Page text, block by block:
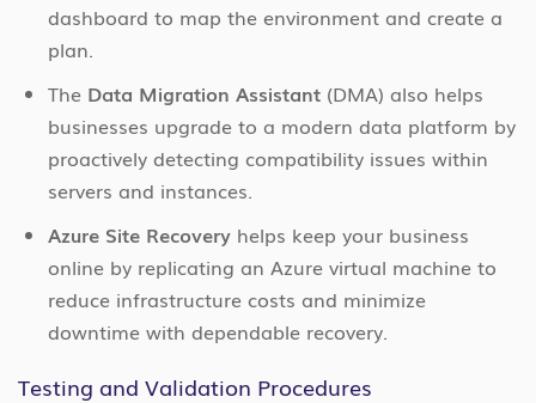
dashboard to map the environment and create a
plan.
The Data Migration Assistant (DMA) also helps
businesses upgrade to a modern data platform by
proactively detecting compatibility issues within
servers and instances.
Azure Site Recovery helps keep your business
online by replicating an Azure virtual machine to
reduce infrastructure costs and minimize
downtime with dependable recovery.
Testing and Validation Procedures